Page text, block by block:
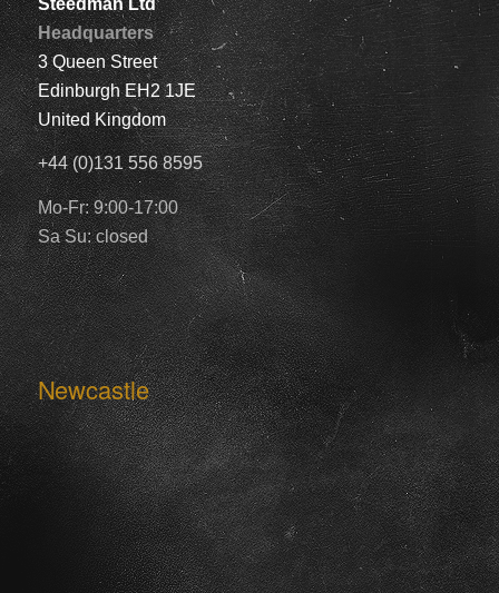
Headquarters
3 Queen Street
Edinburgh EH2 1JE
United Kingdom
+44 (0)131 556 8595
Mo-Fr: 9:00-17:00
Sa Su: closed
Newcastle